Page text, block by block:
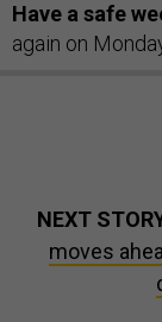
Have a safe
again on
NEXT
moves